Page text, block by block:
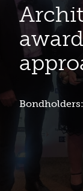
Bondholders: